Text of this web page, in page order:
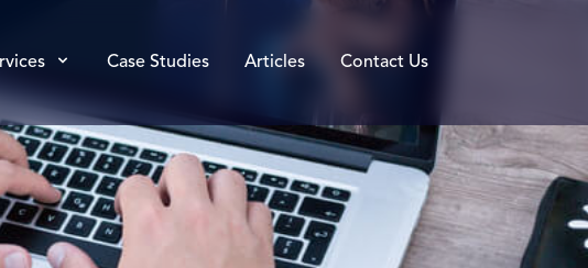
Case Studies Articles Contact Us